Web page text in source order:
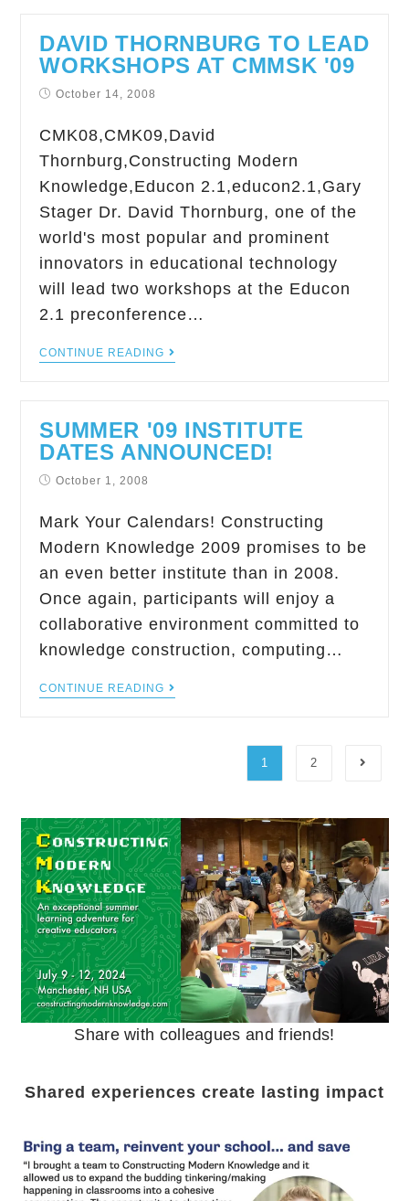
DAVID THORNBURG TO LEAD
WORKSHOPS AT CMMSK '09
October 14, 2008
CMK08,CMK09,David
Thornburg,Constructing Modern
Knowledge,Educon 2.1,educon2.1,Gary
Stager Dr. David Thornburg, one of the
world's most popular and prominent
innovators in educational technology
will lead two workshops at the Educon
2.1 preconference…
CONTINUE READING
SUMMER '09 INSTITUTE
DATES ANNOUNCED!
October 1, 2008
Mark Your Calendars! Constructing
Modern Knowledge 2009 promises to be
an even better institute than in 2008.
Once again, participants will enjoy a
collaborative environment committed to
knowledge construction, computing…
CONTINUE READING
1 2
Share with colleagues and friends!
Shared experiences create lasting impact